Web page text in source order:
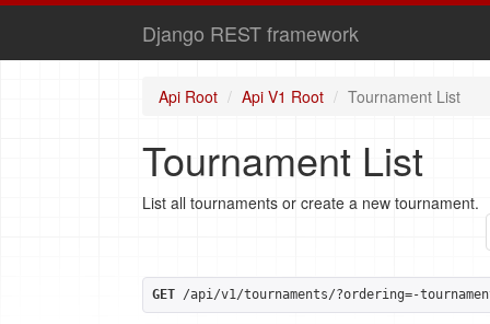
Django REST framework
Api Root Api V1 Root Tournament List
Tournament List
List all tournaments or create a new tournament.
GET /api/v1/tournaments/?ordering=-